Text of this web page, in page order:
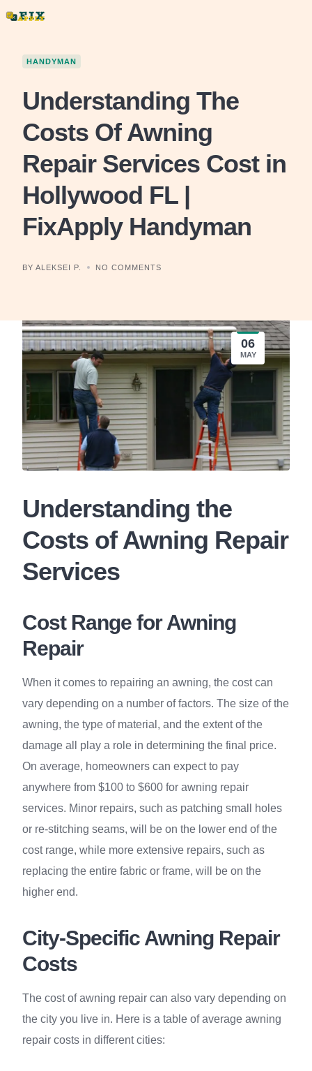
HANDYMAN
Understanding The
Costs Of Awning
Repair Services Cost in
Hollywood FL |
FixApply Handyman
BY ALEKSEI P. NO COMMENTS
06
MAY
Understanding the
Costs of Awning Repair
Services
Cost Range for Awning
Repair
When it comes to repairing an awning, the cost can
vary depending on a number of factors. The size of the
awning, the type of material, and the extent of the
damage all play a role in determining the final price.
On average, homeowners can expect to pay
anywhere from $100 to $600 for awning repair
services. Minor repairs, such as patching small holes
or re-stitching seams, will be on the lower end of the
cost range, while more extensive repairs, such as
replacing the entire fabric or frame, will be on the
higher end.
City-Specific Awning Repair
Costs
The cost of awning repair can also vary depending on
the city you live in. Here is a table of average awning
repair costs in different cities: